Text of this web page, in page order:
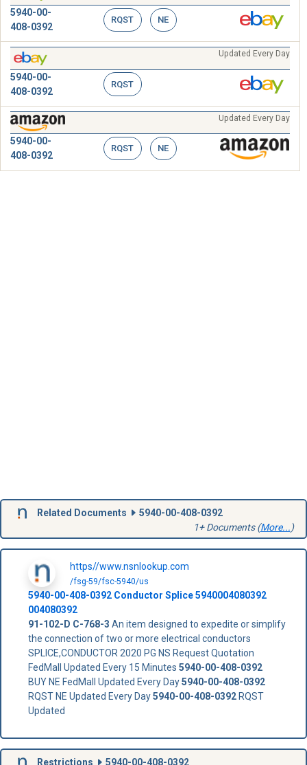
5940-00-
408-0392
RQST NE
Updated Every Day
5940-00-
408-0392
RQST
Updated Every Day
5940-00-
408-0392
RQST NE
Related Documents
5940-00-408-0392
1+ Documents (More...)
https//www.nsnlookup.com
/fsg-59/fsc-5940/us
5940-00-408-0392Conductor Splice5940004080392
004080392
91-102-D C-768-3 An item designed to expedite or simplify
the connection of two or more electrical conductors
SPLICE,CONDUCTOR 2020 PG NS Request Quotation
FedMall Updated Every 15 Minutes 5940-00-408-0392
BUY NE FedMall Updated Every Day5940-00-408-0392
RQST NE Updated Every Day5940-00-408-0392RQST
Updated
Restrictions 5940-00-408-0392